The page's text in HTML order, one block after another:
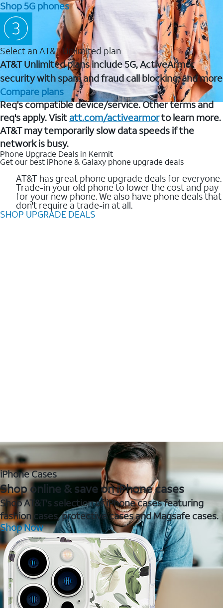
Shop 5G phones
Select an AT&T Unlimited plan
AT&T Unlimited plans include 5G, ActiveArmor
security with spam and fraud call blocking, and more
Compare plans
Req's compatible device/service. Other terms and
req's apply. Visit att.com/activearmorto learn more.
AT&T may temporarily slow data speeds if the
network is busy.
Phone Upgrade Deals in Kermit
Get our best iPhone & Galaxy phone upgrade deals
AT&T has great phone upgrade deals for everyone.
Trade-in your old phone to lower the cost and pay
for your new phone. We also have phone deals that
don't require a trade-in at all.
SHOP UPGRADE DEALS
iPhone Cases
Shop online & save on iPhone cases
Shop AT&T's selection of iPhone cases featuring
fashion cases, protective cases and Magsafe cases.
Shop Now